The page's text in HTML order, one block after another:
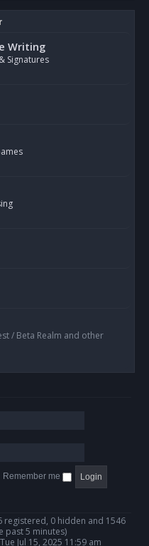
Writing
Signatures
/ Beta Realm and other
Remember me
registered, 0 hidden and 1546
past 5 minutes)
Jul 15, 2025 11:59 am